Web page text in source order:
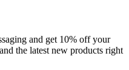
and get 10% off your
the latest new products right